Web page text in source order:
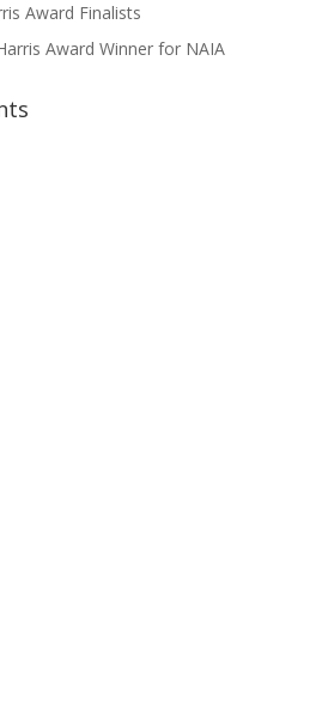
Award Finalists
Award Winner for NAIA